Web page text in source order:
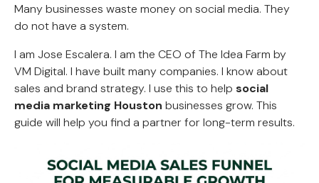
Many businesses waste money on social media. They
do not have a system.
I am Jose Escalera. I am the CEO of The Idea Farm by
VM Digital. I have built many companies. I know about
sales and brand strategy. I use this to help social
media marketing Houston businesses grow. This
guide will help you find a partner for long-term results.